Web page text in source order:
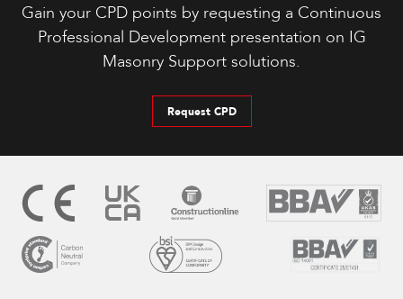
Gain your CPD points by requesting a Continuous
Professional Development presentation on IG
Masonry Support solutions.
Request CPD